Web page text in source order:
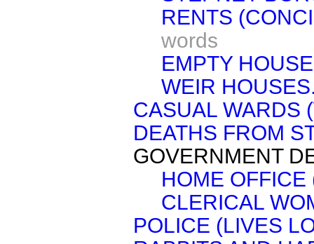
RENTS
words
EMPTY
WEIR
CASUAL WARDS
DEATHS FROM
GOVERNMENT
HOME OFFICE
CLERICAL
POLICE (LIVES